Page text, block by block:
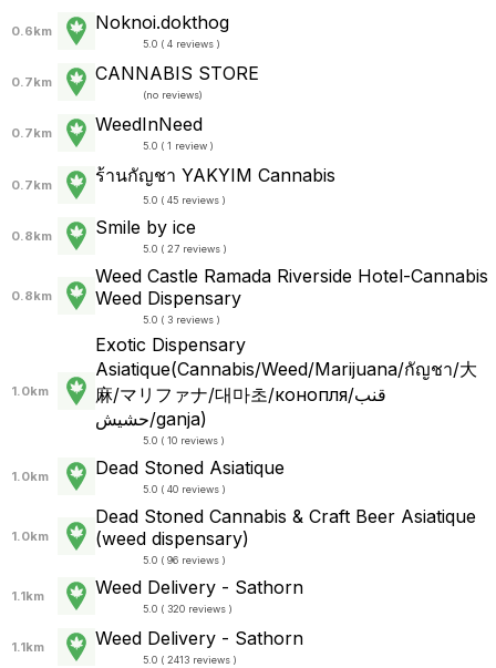
0.6km Noknoi.dokthog
5.0 ( 4 reviews )
0.7km CANNABIS STORE
(no reviews)
0.7km WeedInNeed
5.0 ( 1 review )
0.7km ร้านกัญชา YAKYIM Cannabis
5.0 ( 45 reviews )
0.8km Smile by ice
5.0 ( 27 reviews )
0.8km
Weed Castle Ramada Riverside Hotel-Cannabis
Weed Dispensary
5.0 ( 3 reviews )
1.0km
Exotic Dispensary
Asiatique(Cannabis/Weed/Marijuana/กัญชา/大
麻/マリファナ/대마초/конопля/قنب
حشيش/ganja)
5.0 ( 10 reviews )
1.0km Dead Stoned Asiatique
5.0 ( 40 reviews )
1.0km
Dead Stoned Cannabis & Craft Beer Asiatique
(weed dispensary)
5.0 ( 96 reviews )
1.1km Weed Delivery - Sathorn
5.0 ( 320 reviews )
1.1km Weed Delivery - Sathorn
5.0 ( 2413 reviews )